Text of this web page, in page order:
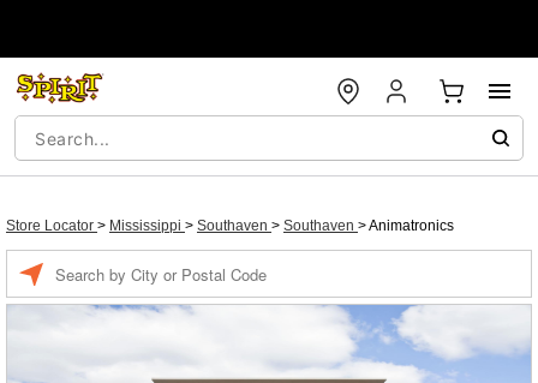
Store Locator > Mississippi > Southaven > Southaven >Animatronics